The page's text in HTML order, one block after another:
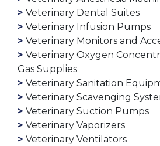
Veterinary Dental Suites
Veterinary Infusion Pumps
Veterinary Monitors and
Veterinary Oxygen
Gas Supplies
Veterinary Sanitation
Veterinary Scavenging
Veterinary Suction Pumps
Veterinary Vaporizers
Veterinary Ventilators